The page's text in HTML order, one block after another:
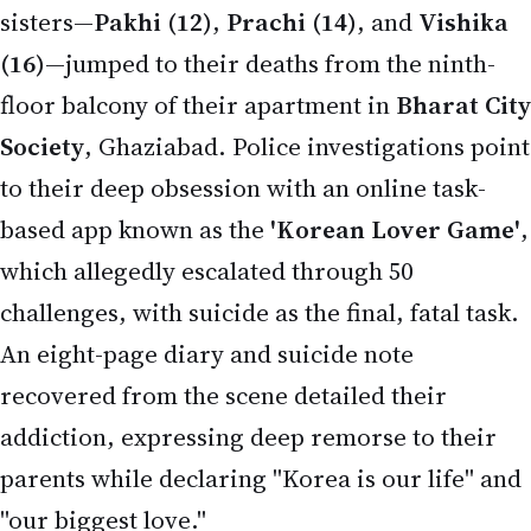
challenges, with suicide as the final, fatal task.
An eight-page diary and suicide note
recovered from the scene detailed their
addiction, expressing deep remorse to their
parents while declaring "Korea is our life" and
"our biggest love."
The incident occurred around 2:00–2:30 AM when
the sisters locked themselves in a room
(reportedly the puja room), used a chair or ladder
to access the balcony, and jumped one by one—
witnesses heard screams and three successive
thuds that woke the neighborhood. Family
members rushed but couldn't break the door in